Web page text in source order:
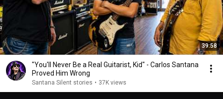
39:58
"You'll Never Be a Real Guitarist, Kid" - Carlos Santana
Proved Him Wrong
Santana Silent stories • 37K views